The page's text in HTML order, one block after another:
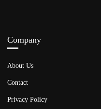
Company
About Us
Contact
Privacy Policy